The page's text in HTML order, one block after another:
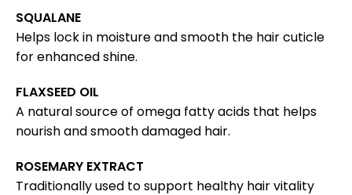
SQUALANE
Helps lock in moisture and smooth the hair cuticle
for enhanced shine.
FLAXSEED OIL
A natural source of omega fatty acids that helps
nourish and smooth damaged hair.
ROSEMARY EXTRACT
Traditionally used to support healthy hair vitality